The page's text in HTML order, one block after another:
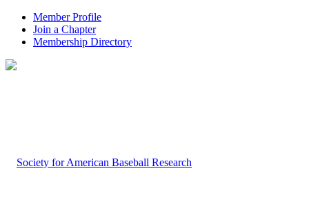
Member Profile
Join a Chapter
Membership Directory